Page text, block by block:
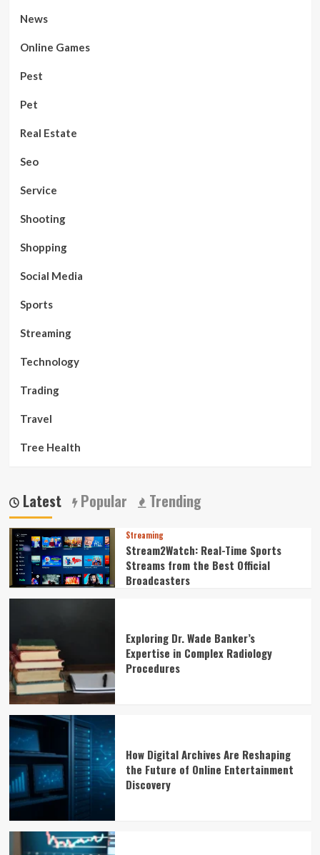
News
Online Games
Pest
Pet
Real Estate
Seo
Service
Shooting
Shopping
Social Media
Sports
Streaming
Technology
Trading
Travel
Tree Health
Latest Popular Trending
Streaming
Stream2Watch: Real-Time Sports
Streams from the Best Official
Broadcasters
Exploring Dr. Wade Banker’s
Expertise in Complex Radiology
Procedures
How Digital Archives Are Reshaping
the Future of Online Entertainment
Discovery